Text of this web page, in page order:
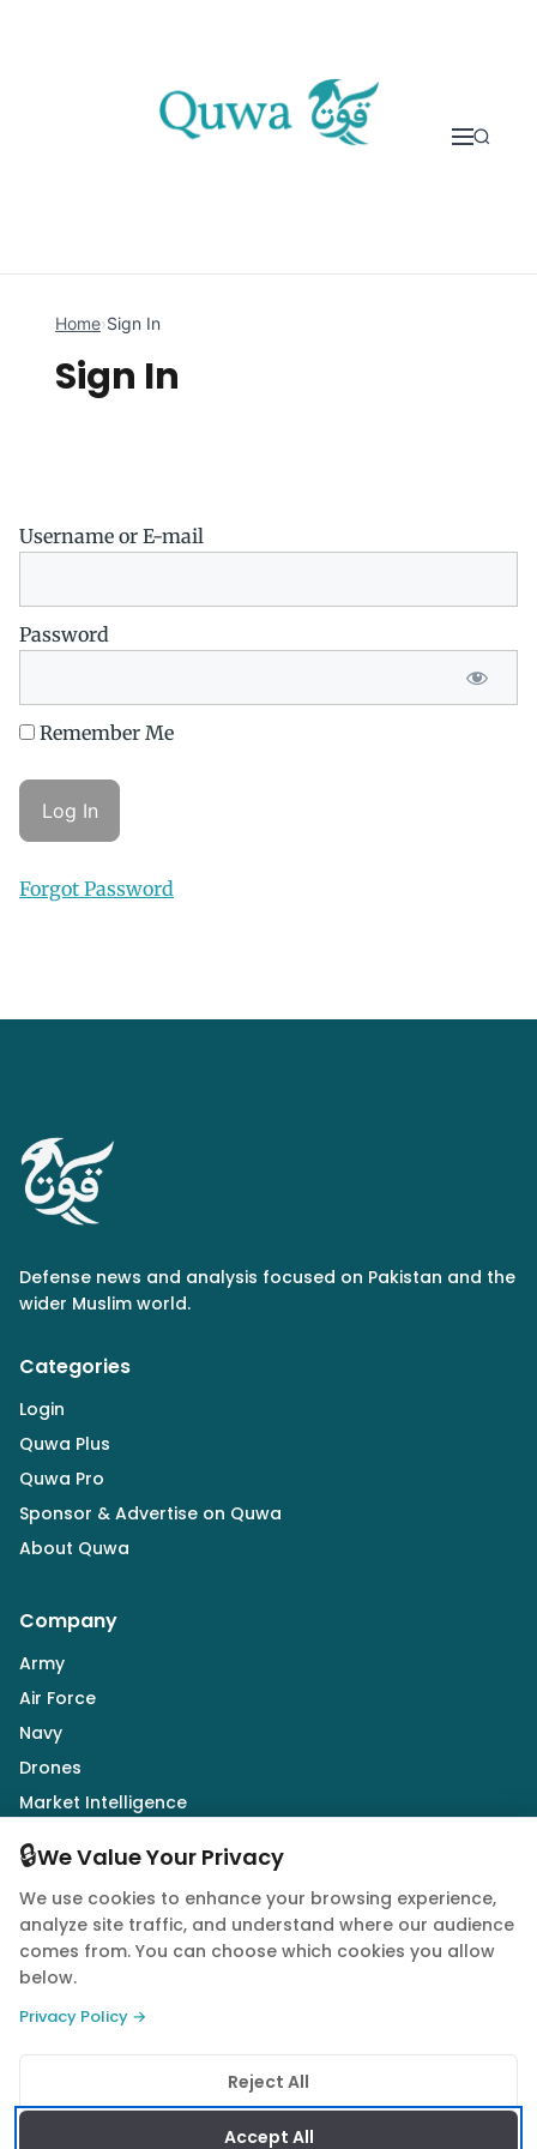
Home›Sign In
Sign In
Username or E-mail
Password
Remember Me
Forgot Password
Defense news and analysis focused on Pakistan and the
wider Muslim world.
Categories
Login
Quwa Plus
Quwa Pro
Sponsor & Advertise on Quwa
About Quwa
Company
Army
Air Force
Navy
Drones
Market Intelligence
Follow Us
© 2026 Quwa. All rights reserved.
Privacy PolicyTerms of ServiceCookie Policy
🔒We Value Your Privacy
We use cookies to enhance your browsing experience,
analyze site traffic, and understand where our audience
comes from. You can choose which cookies you allow
below.
Privacy Policy →
Reject All
Accept All